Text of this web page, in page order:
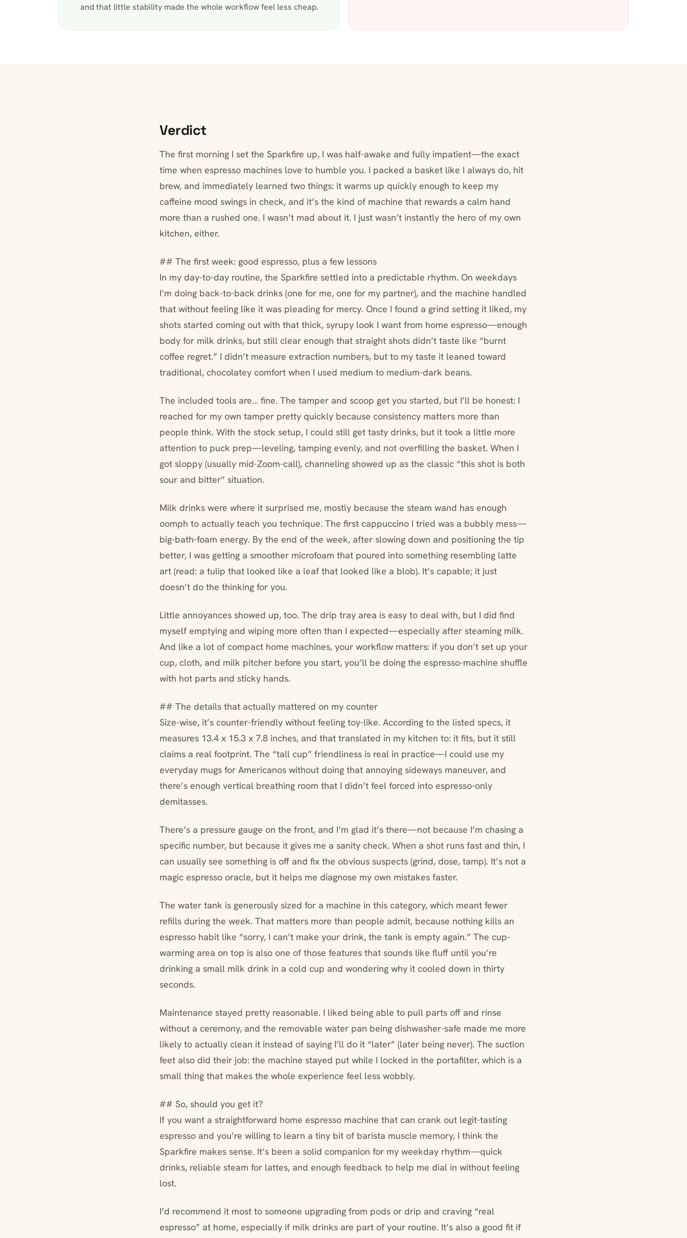
and that little stability made the whole workflow feel less cheap.
Verdict
The first morning I set the Sparkfire up, I was half-awake and fully impatient—the exact
time when espresso machines love to humble you. I packed a basket like I always do, hit
brew, and immediately learned two things: it warms up quickly enough to keep my
caffeine mood swings in check, and it’s the kind of machine that rewards a calm hand
more than a rushed one. I wasn’t mad about it. I just wasn’t instantly the hero of my own
kitchen, either.
## The first week: good espresso, plus a few lessons
In my day-to-day routine, the Sparkfire settled into a predictable rhythm. On weekdays
I’m doing back-to-back drinks (one for me, one for my partner), and the machine handled
that without feeling like it was pleading for mercy. Once I found a grind setting it liked, my
shots started coming out with that thick, syrupy look I want from home espresso—enough
body for milk drinks, but still clear enough that straight shots didn’t taste like “burnt
coffee regret.” I didn’t measure extraction numbers, but to my taste it leaned toward
traditional, chocolatey comfort when I used medium to medium-dark beans.
The included tools are… fine. The tamper and scoop get you started, but I’ll be honest: I
reached for my own tamper pretty quickly because consistency matters more than
people think. With the stock setup, I could still get tasty drinks, but it took a little more
attention to puck prep—leveling, tamping evenly, and not overfilling the basket. When I
got sloppy (usually mid-Zoom-call), channeling showed up as the classic “this shot is both
sour and bitter” situation.
Milk drinks were where it surprised me, mostly because the steam wand has enough
oomph to actually teach you technique. The first cappuccino I tried was a bubbly mess—
big-bath-foam energy. By the end of the week, after slowing down and positioning the tip
better, I was getting a smoother microfoam that poured into something resembling latte
art (read: a tulip that looked like a leaf that looked like a blob). It’s capable; it just
doesn’t do the thinking for you.
Little annoyances showed up, too. The drip tray area is easy to deal with, but I did find
myself emptying and wiping more often than I expected—especially after steaming milk.
And like a lot of compact home machines, your workflow matters: if you don’t set up your
cup, cloth, and milk pitcher before you start, you’ll be doing the espresso-machine shuffle
with hot parts and sticky hands.
## The details that actually mattered on my counter
Size-wise, it’s counter-friendly without feeling toy-like. According to the listed specs, it
measures 13.4 x 15.3 x 7.8 inches, and that translated in my kitchen to: it fits, but it still
claims a real footprint. The “tall cup” friendliness is real in practice—I could use my
everyday mugs for Americanos without doing that annoying sideways maneuver, and
there’s enough vertical breathing room that I didn’t feel forced into espresso-only
demitasses.
There’s a pressure gauge on the front, and I’m glad it’s there—not because I’m chasing a
specific number, but because it gives me a sanity check. When a shot runs fast and thin, I
can usually see something is off and fix the obvious suspects (grind, dose, tamp). It’s not a
magic espresso oracle, but it helps me diagnose my own mistakes faster.
The water tank is generously sized for a machine in this category, which meant fewer
refills during the week. That matters more than people admit, because nothing kills an
espresso habit like “sorry, I can’t make your drink, the tank is empty again.” The cup-
warming area on top is also one of those features that sounds like fluff until you’re
drinking a small milk drink in a cold cup and wondering why it cooled down in thirty
seconds.
Maintenance stayed pretty reasonable. I liked being able to pull parts off and rinse
without a ceremony, and the removable water pan being dishwasher-safe made me more
likely to actually clean it instead of saying I’ll do it “later” (later being never). The suction
feet also did their job: the machine stayed put while I locked in the portafilter, which is a
small thing that makes the whole experience feel less wobbly.
## So, should you get it?
If you want a straightforward home espresso machine that can crank out legit-tasting
espresso and you’re willing to learn a tiny bit of barista muscle memory, I think the
Sparkfire makes sense. It’s been a solid companion for my weekday rhythm—quick
drinks, reliable steam for lattes, and enough feedback to help me dial in without feeling
lost.
I’d recommend it most to someone upgrading from pods or drip and craving “real
espresso” at home, especially if milk drinks are part of your routine. It’s also a good fit if